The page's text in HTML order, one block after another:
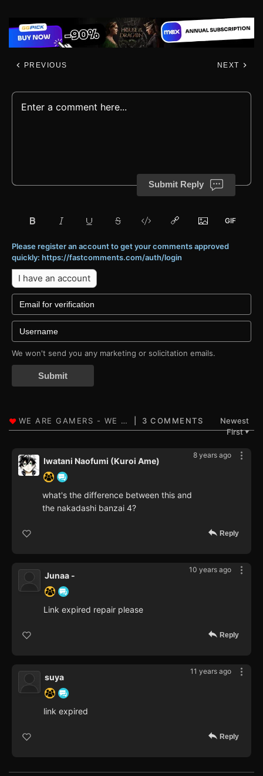
PREVIOUS NEXT
Submit Reply
Please register an account to get your comments approved
quickly: https://fastcomments.com/auth/login
I have an account
We won't send you any marketing or solicitation emails.
Submit
3 COMMENTS
Newest
First▼
8 years ago
Iwatani Naofumi (Kuroi Ame)
what's the difference between this and
the nakadashi banzai 4?
Reply
10 years ago
Junaa -
Link expired repair please
Reply
11 years ago
suya
link expired
Reply